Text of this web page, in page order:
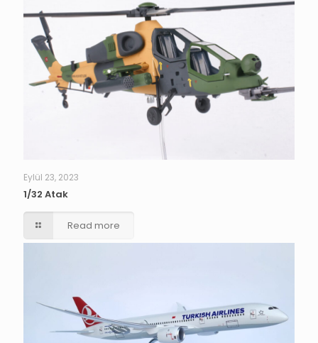
Eylül 23, 2023
1/32 Atak
Read more